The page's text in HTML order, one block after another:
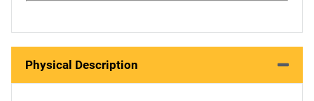
Physical Description